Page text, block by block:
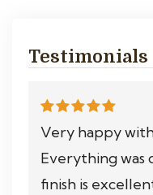
Testimonials
Very happy
Everything was
finish is